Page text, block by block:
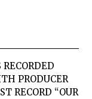
PRODUCER
RECORD “OUR